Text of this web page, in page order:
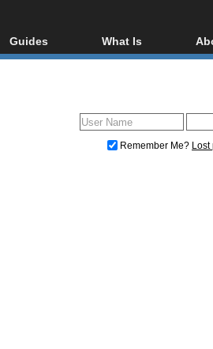
Guides
Video Streaming
What Is
Blu-ray, UHD,
Glossary
Remember Me? Lost